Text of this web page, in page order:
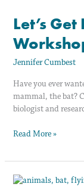
Let’s
Jennifer Cumbest
Have you ever
mammal, the bat?
biologist and
Batty!
Teacher
Workshop
Read More »
Let’s